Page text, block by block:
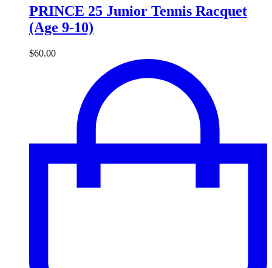
PRINCE 25 Junior Tennis Racquet
(Age 9-10)
$60.00